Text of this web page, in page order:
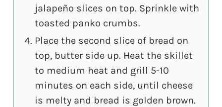
jalapeño slices on top. Sprinkle with
toasted panko crumbs.
Place the second slice of bread on
top, butter side up. Heat the skillet
to medium heat and grill 5-10
minutes on each side, until cheese
is melty and bread is golden brown.